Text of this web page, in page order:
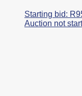
Starting bid: R
Auction not